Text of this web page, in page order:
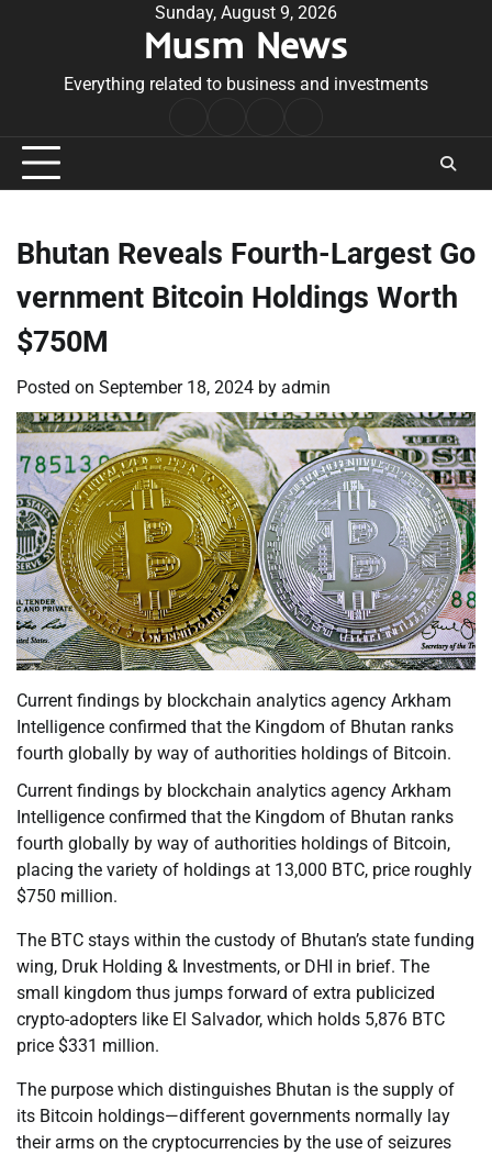
Sunday, August 9, 2026
Musm News
Everything related to business and investments
Conditions
Bhutan Reveals Fourth-Largest Go
vernment Bitcoin Holdings Worth
$750M
Posted on September 18, 2024 by admin
Current findings by blockchain analytics agency Arkham
Intelligence confirmed that the Kingdom of Bhutan ranks
fourth globally by way of authorities holdings of Bitcoin.
Current findings by blockchain analytics agency Arkham
Intelligence confirmed that the Kingdom of Bhutan ranks
fourth globally by way of authorities holdings of Bitcoin,
placing the variety of holdings at 13,000 BTC, price roughly
$750 million.
The BTC stays within the custody of Bhutan’s state funding
wing, Druk Holding & Investments, or DHI in brief. The
small kingdom thus jumps forward of extra publicized
crypto-adopters like El Salvador, which holds 5,876 BTC
price $331 million.
The purpose which distinguishes Bhutan is the supply of
its Bitcoin holdings—different governments normally lay
their arms on the cryptocurrencies by the use of seizures